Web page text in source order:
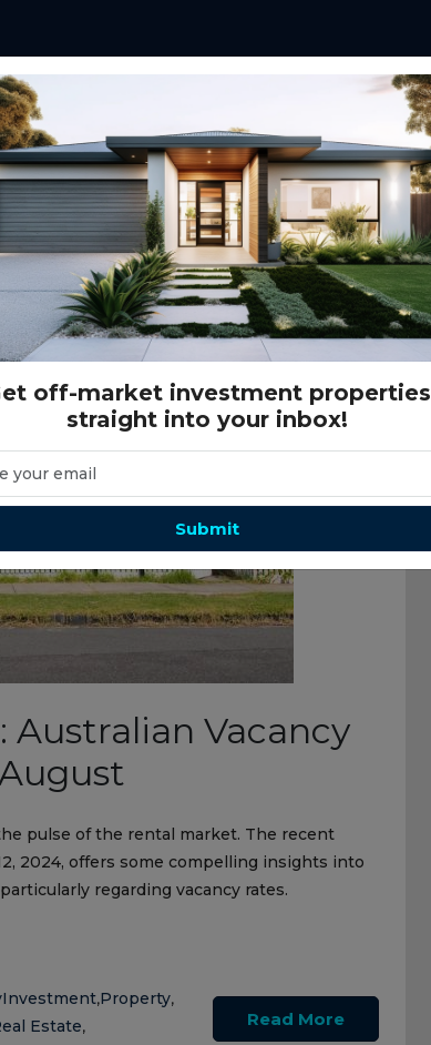
Australian Vacancy
pulse of the rental market. The recent
2024, offers some compelling insights into
regarding vacancy rates.
Investment,Property,
Estate, Read More
off-market investment properties
straight into your inbox!
Submit